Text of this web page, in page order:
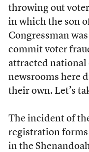
throwing out
in which the son
Congressman
commit voter
attracted national
newsrooms here
their own. Let’s
The incident of
registration
in the